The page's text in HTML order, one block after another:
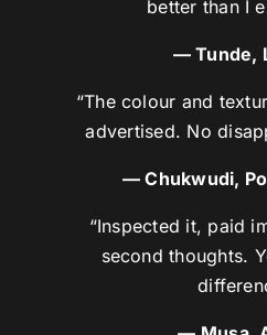
better than I
— Tunde,
“The colour and
advertised. No
— Chukwudi,
“Inspected it, paid
second thoughts.